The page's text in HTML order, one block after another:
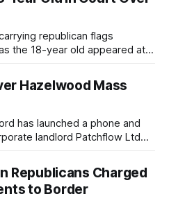
republican flags
the 18-year old appeared at
to show support for a
the Irish National Liberation
Hazelwood Mass
has launched a phone and
landlord Patchflow Ltd
uncertain housing future of at
in the community.
Republicans Charged
to Border